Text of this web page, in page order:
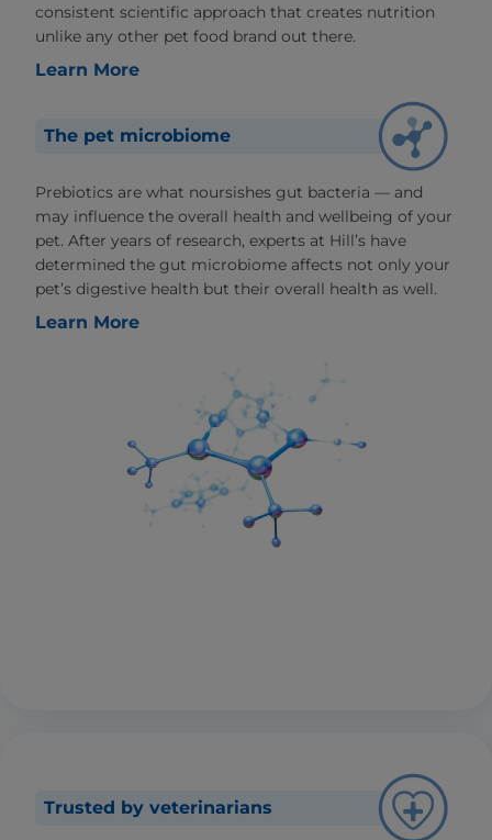
consistent scientific approach that creates nutrition
unlike any other pet food brand out there.
Learn More
The pet microbiome
Prebiotics are what noursishes gut bacteria — and
may influence the overall health and wellbeing of your
pet. After years of research, experts at Hill’s have
determined the gut microbiome affects not only your
pet’s digestive health but their overall health as well.
Learn More
Trusted by veterinarians